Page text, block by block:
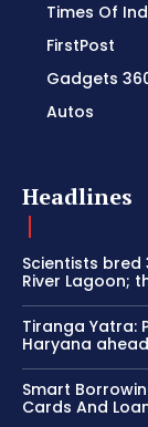
Times Of
FirstPost
Gadgets
Autos
Headlines
Scientists bred
River Lagoon;
Tiranga Yatra:
Haryana
Smart
Cards And